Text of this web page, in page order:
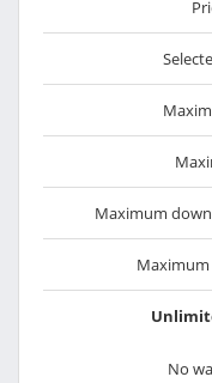
Maximum
No